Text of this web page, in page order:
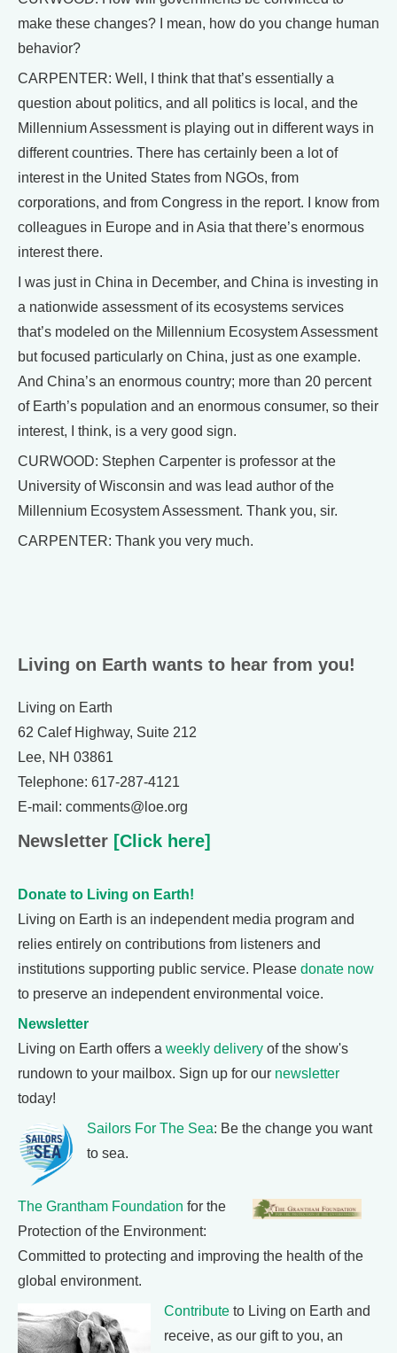
make these changes? I mean, how do you change human
behavior?
CARPENTER: Well, I think that that’s essentially a
question about politics, and all politics is local, and the
Millennium Assessment is playing out in different ways in
different countries. There has certainly been a lot of
interest in the United States from NGOs, from
corporations, and from Congress in the report. I know from
colleagues in Europe and in Asia that there’s enormous
interest there.
I was just in China in December, and China is investing in
a nationwide assessment of its ecosystems services
that’s modeled on the Millennium Ecosystem Assessment
but focused particularly on China, just as one example.
And China’s an enormous country; more than 20 percent
of Earth’s population and an enormous consumer, so their
interest, I think, is a very good sign.
CURWOOD: Stephen Carpenter is professor at the
University of Wisconsin and was lead author of the
Millennium Ecosystem Assessment. Thank you, sir.
CARPENTER: Thank you very much.
Living on Earth wants to hear from you!
Living on Earth
62 Calef Highway, Suite 212
Lee, NH 03861
Telephone: 617-287-4121
E-mail: comments@loe.org
Newsletter [Click here]
Donate to Living on Earth!
Living on Earth is an independent media program and
relies entirely on contributions from listeners and
institutions supporting public service. Please donate now
to preserve an independent environmental voice.
Newsletter
Living on Earth offers a weekly delivery of the show's
rundown to your mailbox. Sign up for our newsletter
today!
Sailors For The Sea: Be the change you want
to sea.
The Grantham Foundation for the
Protection of the Environment:
Committed to protecting and improving the health of the
global environment.
Contribute to Living on Earth and
receive, as our gift to you, an